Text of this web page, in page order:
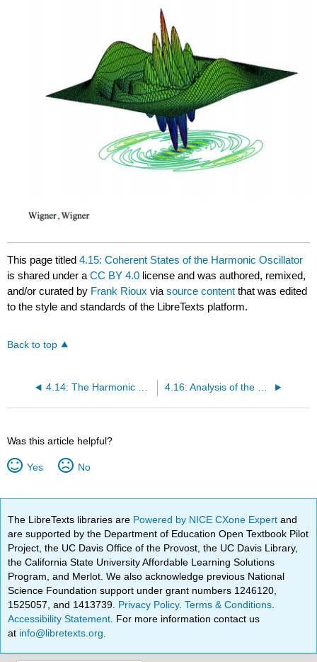
This page titled4.15: Coherent States of the Harmonic Oscillator
is shared under aCC BY 4.0 license and was authored, remixed,
and/or curated by Frank Rioux viasource content that was edited
to the style and standards of the LibreTexts platform.
Back to top
4.14: The Harmonic Oscillator Quantum Jump 4.16: Analysis of the Electronic Spectrum of Ti(H2O)3+
Was this article helpful?
Yes No
The LibreTexts libraries are Powered by NICE CXone Expertand
are supported by the Department of Education Open Textbook Pilot
Project, the UC Davis Office of the Provost, the UC Davis Library,
the California State University Affordable Learning Solutions
Program, and Merlot. We also acknowledge previous National
Science Foundation support under grant numbers 1246120,
1525057, and 1413739. Privacy Policy.Terms & Conditions
Accessibility Statement . For more information contact us
at info@libretexts.org